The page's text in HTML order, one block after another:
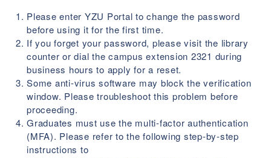
Please enter YZU Portal to change the password
before using it for the first time.
If you forget your password, please visit the library
counter or dial the campus extension 2321 during
business hours to apply for a reset.
Some anti-virus software may block the verification
window. Please troubleshoot this problem before
proceeding.
Graduates must use the multi-factor authentication
(MFA). Please refer to the following step-by-step
instructions to